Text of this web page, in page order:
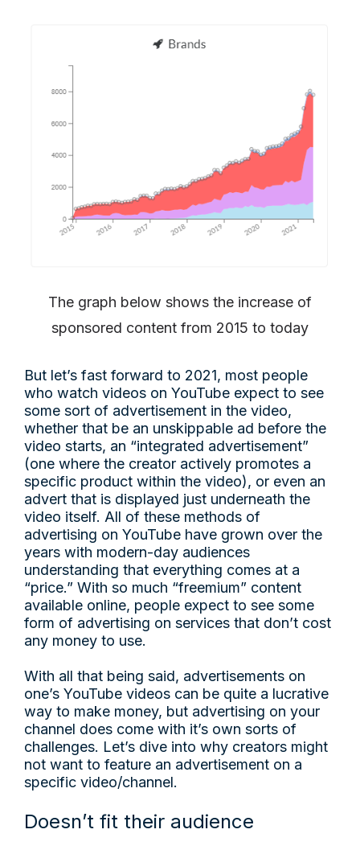
The graph below shows the increase of
sponsored content from 2015 to today
But let’s fast forward to 2021, most people
who watch videos on YouTube expect to see
some sort of advertisement in the video,
whether that be an unskippable ad before the
video starts, an “integrated advertisement”
(one where the creator actively promotes a
specific product within the video), or even an
advert that is displayed just underneath the
video itself. All of these methods of
advertising on YouTube have grown over the
years with modern-day audiences
understanding that everything comes at a
“price.” With so much “freemium” content
available online, people expect to see some
form of advertising on services that don’t cost
any money to use.
With all that being said, advertisements on
one’s YouTube videos can be quite a lucrative
way to make money, but advertising on your
channel does come with it’s own sorts of
challenges. Let’s dive into why creators might
not want to feature an advertisement on a
specific video/channel.
Doesn’t fit their audience